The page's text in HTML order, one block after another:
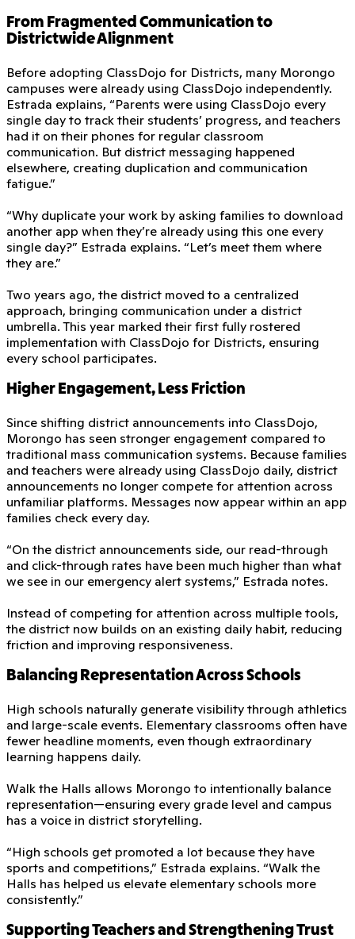
From Fragmented Communication to
Districtwide Alignment
Before adopting ClassDojo for Districts, many Morongo
campuses were already using ClassDojo independently.
Estrada explains, “Parents were using ClassDojo every
single day to track their students’ progress, and teachers
had it on their phones for regular classroom
communication. But district messaging happened
elsewhere, creating duplication and communication
fatigue.”
“Why duplicate your work by asking families to download
another app when they’re already using this one every
single day?” Estrada explains. “Let’s meet them where
they are.”
Two years ago, the district moved to a centralized
approach, bringing communication under a district
umbrella. This year marked their first fully rostered
implementation with ClassDojo for Districts, ensuring
every school participates.
Higher Engagement, Less Friction
Since shifting district announcements into ClassDojo,
Morongo has seen stronger engagement compared to
traditional mass communication systems. Because families
and teachers were already using ClassDojo daily, district
announcements no longer compete for attention across
unfamiliar platforms. Messages now appear within an app
families check every day.
“On the district announcements side, our read-through
and click-through rates have been much higher than what
we see in our emergency alert systems,” Estrada notes.
Instead of competing for attention across multiple tools,
the district now builds on an existing daily habit, reducing
friction and improving responsiveness.
Balancing Representation Across Schools
High schools naturally generate visibility through athletics
and large-scale events. Elementary classrooms often have
fewer headline moments, even though extraordinary
learning happens daily.
Walk the Halls allows Morongo to intentionally balance
representation—ensuring every grade level and campus
has a voice in district storytelling.
“High schools get promoted a lot because they have
sports and competitions,” Estrada explains. “Walk the
Halls has helped us elevate elementary schools more
consistently.”
Supporting Teachers and Strengthening Trust